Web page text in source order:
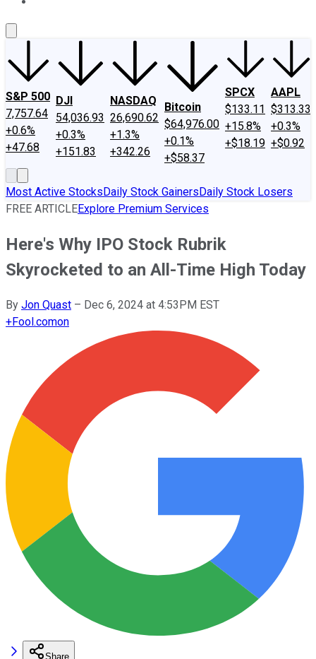
S&P 500
7,757.64
+0.6%
+47.68
DJI
54,036.93
+0.3%
+151.83
NASDAQ
26,690.62
+1.3%
+342.26
Bitcoin
$64,976.00
+0.1%
+$58.37
SPCX
$133.11
+15.8%
+$18.19
AAPL
$313.33
+0.3%
+$0.92
Most Active StocksDaily Stock GainersDaily Stock Losers
FREE ARTICLEExplore Premium Services
Here's Why IPO Stock Rubrik
Skyrocketed to an All-Time High Today
By Jon Quast – Dec 6, 2024 at 4:53PM EST
+Fool.comon
Share